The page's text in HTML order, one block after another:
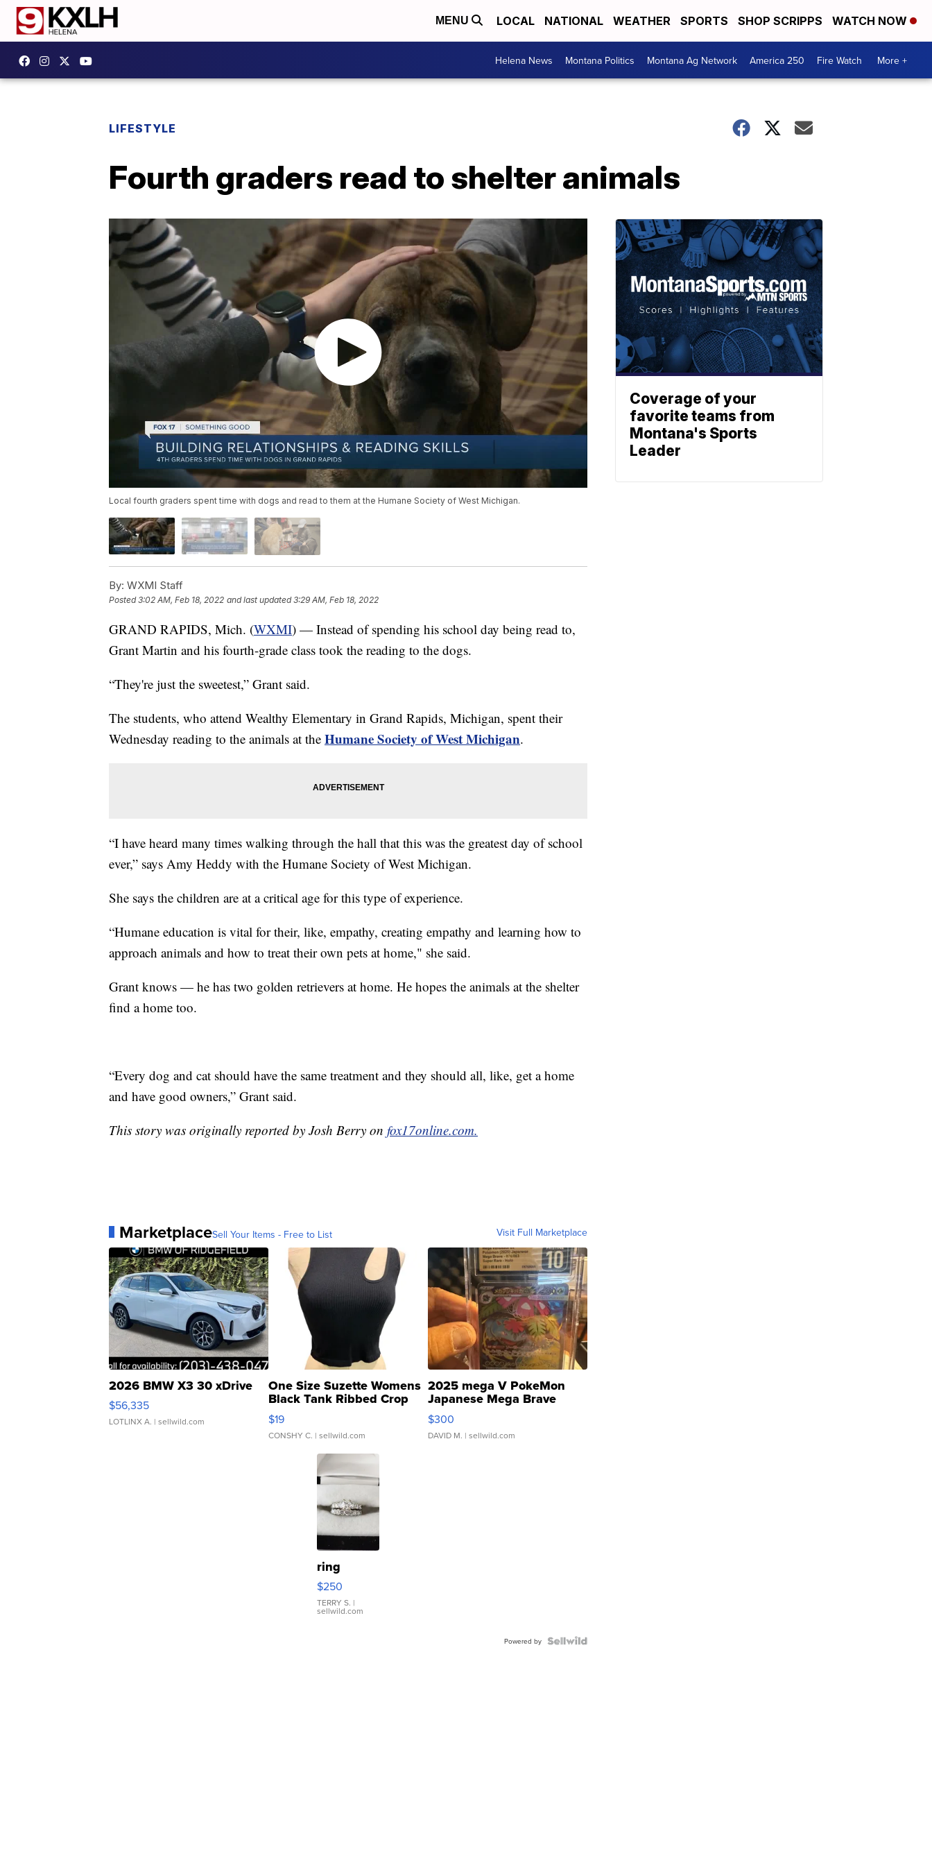
MENU LOCAL NATIONAL WEATHER SPORTS SHOP SCRIPPS WATCH NOW
Helena News Montana Politics Montana Ag Network America 250 Fire Watch More +
LIFESTYLE
Fourth graders read to shelter animals
Local fourth graders spent time with dogs and read to them at the Humane Society of West Michigan.
By: WXMI Staff
Posted3:02 AM, Feb 18, 2022 and last updated 3:29 AM, Feb 18, 2022
GRAND RAPIDS, Mich. (WXMI) — Instead of spending his school day being read to,
Grant Martin and his fourth-grade class took the reading to the dogs.
“They're just the sweetest,” Grant said.
The students, who attend Wealthy Elementary in Grand Rapids, Michigan, spent their
Wednesday reading to the animals at the Humane Society of West Michigan.
“I have heard many times walking through the hall that this was the greatest day of school
ever,” says Amy Heddy with the Humane Society of West Michigan.
She says the children are at a critical age for this type of experience.
“Humane education is vital for their, like, empathy, creating empathy and learning how to
approach animals and how to treat their own pets at home," she said.
Grant knows — he has two golden retrievers at home. He hopes the animals at the shelter
find a home too.
“Every dog and cat should have the same treatment and they should all, like, get a home
and have good owners,” Grant said.
This story was originally reported by Josh Berry on fox17online.com.
MarketplaceSell Your Items - Free to List Visit Full Marketplace
2026 BMW X3 30 xDrive
$56,335
LOTLINX A. | sellwild.com
One Size Suzette Womens
Black Tank Ribbed Crop
Asymmetrical ...
$19
CONSHY C. | sellwild.com
2025 mega V PokeMon
Japanese Mega Brave
076/063 Super Rare H...
$300
DAVID M. | sellwild.com
ring
$250
TERRY S. |
sellwild.com
Powered by
Coverage of your
favorite teams from
Montana's Sports
Leader